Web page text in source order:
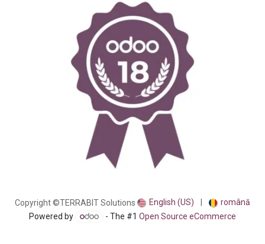
Copyright ©TERRABIT Solutions English (US) |
română
Powered by
- The #1Open Source eCommerce